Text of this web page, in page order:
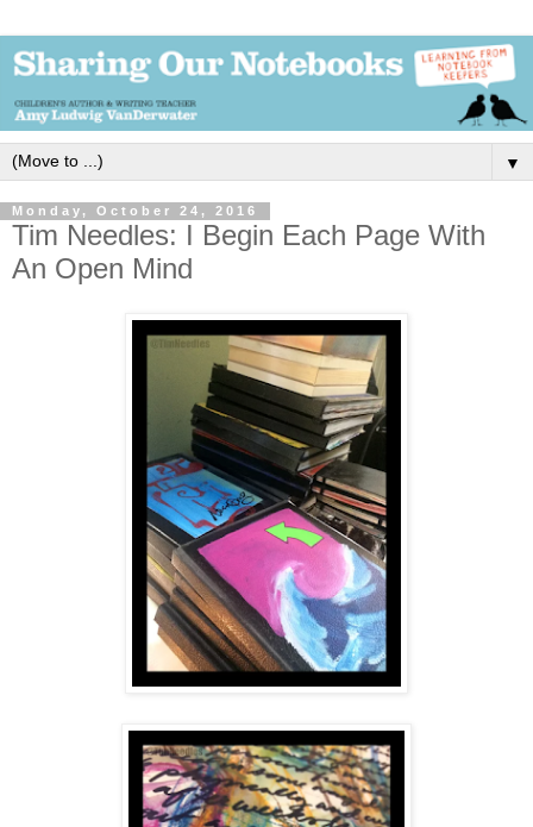
▼
Monday, October 24, 2016
Tim Needles: I Begin Each Page With
An Open Mind